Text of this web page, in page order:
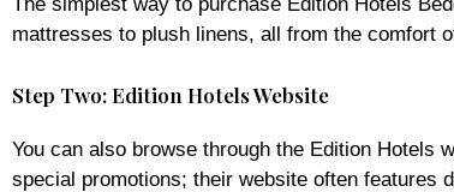
mattresses to plush linens, all from the comfort
Step Two: Edition Hotels Website
You can also browse through the Edition
special promotions; their website often features